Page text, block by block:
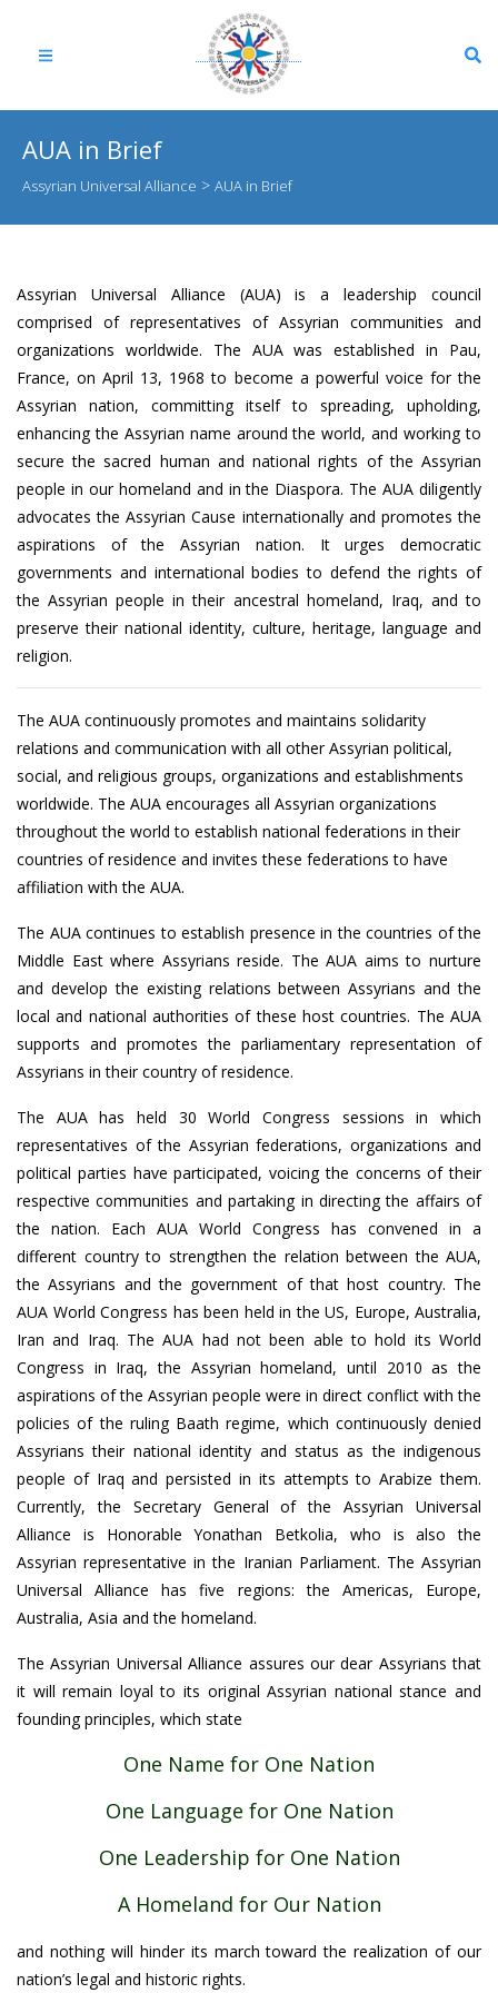
AUA in Brief
Assyrian Universal Alliance > AUA in Brief
Assyrian Universal Alliance (AUA)is a leadership council
comprised of representatives of Assyrian communities and
organizations worldwide. The AUA was established in Pau,
France, on April 13, 1968 to become a powerful voice for the
Assyrian nation, committing itself to spreading, upholding,
enhancing the Assyrian name around the world, and working to
secure the sacred human and national rights of the Assyrian
people in our homeland and in the Diaspora. The AUA diligently
advocates the Assyrian Cause internationally and promotes the
aspirations of the Assyrian nation. It urges democratic
governments and international bodies to defend the rights of
the Assyrian people in their ancestral homeland, Iraq, and to
preserve their national identity, culture, heritage, language and
religion.
The AUA continuously promotes and maintains solidarity
relations and communication with all other Assyrian political,
social, and religious groups, organizations and establishments
worldwide. The AUA encourages all Assyrian organizations
throughout the world to establish national federations in their
countries of residence and invites these federations to have
affiliation with the AUA.
The AUA continues to establish presence in the countries of the
Middle East where Assyrians reside. The AUA aims to nurture
and develop the existing relations between Assyrians and the
local and national authorities of these host countries. The AUA
supports and promotes the parliamentary representation of
Assyrians in their country of residence.
The AUA has held 30 World Congress sessions in which
representatives of the Assyrian federations, organizations and
political parties have participated, voicing the concerns of their
respective communities and partaking in directing the affairs of
the nation. Each AUA World Congress has convened in a
different country to strengthen the relation between the AUA,
the Assyrians and the government of that host country. The
AUA World Congress has been held in the US, Europe, Australia,
Iran and Iraq. The AUA had not been able to hold its World
Congress in Iraq, the Assyrian homeland, until 2010 as the
aspirations of the Assyrian people were in direct conflict with the
policies of the ruling Baath regime, which continuously denied
Assyrians their national identity and status as the indigenous
people of Iraq and persisted in its attempts to Arabize them.
Currently, the Secretary General of the Assyrian Universal
Alliance is Honorable Yonathan Betkolia, who is also the
Assyrian representative in the Iranian Parliament. The Assyrian
Universal Alliance has five regions: the Americas, Europe,
Australia, Asia and the homeland.
The Assyrian Universal Alliance assures our dear Assyrians that
it will remain loyal to its original Assyrian national stance and
founding principles, which state
One Name for One Nation
One Language for One Nation
One Leadership for One Nation
A Homeland for Our Nation
and nothing will hinder its march toward the realization of our
nation’s legal and historic rights.